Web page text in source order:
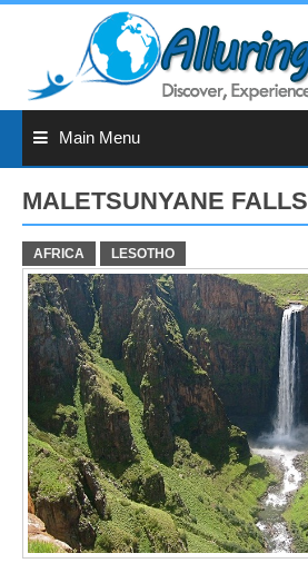
Main Menu
MALETSUNYANE FALLS
AFRICA LESOTHO